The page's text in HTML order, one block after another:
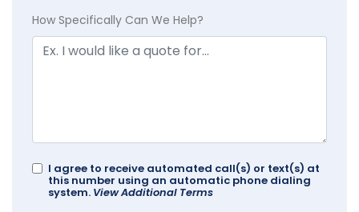
How Specifically Can We Help?
I agree to receive automated call(s) or text(s) at
this number using an automatic phone dialing
system. View Additional Terms